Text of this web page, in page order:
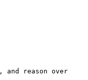
and reason over